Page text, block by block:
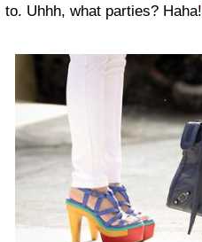
to. Uhhh, what parties? Haha!